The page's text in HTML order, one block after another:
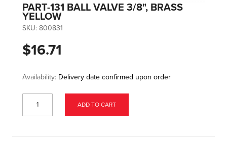
PART-131 BALL VALVE 3/8", BRASS
YELLOW
SKU: 800831
$16.71
Availability: Delivery date confirmed upon order
ADD TO CART